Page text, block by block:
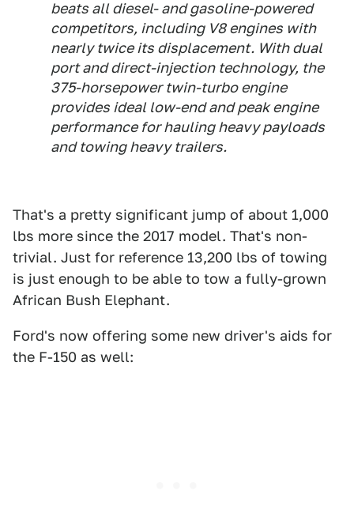
beats all diesel- and gasoline-powered
competitors, including V8 engines with
nearly twice its displacement. With dual
port and direct-injection technology, the
375-horsepower twin-turbo engine
provides ideal low-end and peak engine
performance for hauling heavy payloads
and towing heavy trailers.
That's a pretty significant jump of about 1,000
lbs more since the 2017 model. That's non-
trivial. Just for reference 13,200 lbs of towing
is just enough to be able to tow a fully-grown
African Bush Elephant.
Ford's now offering some new driver's aids for
the F-150 as well: